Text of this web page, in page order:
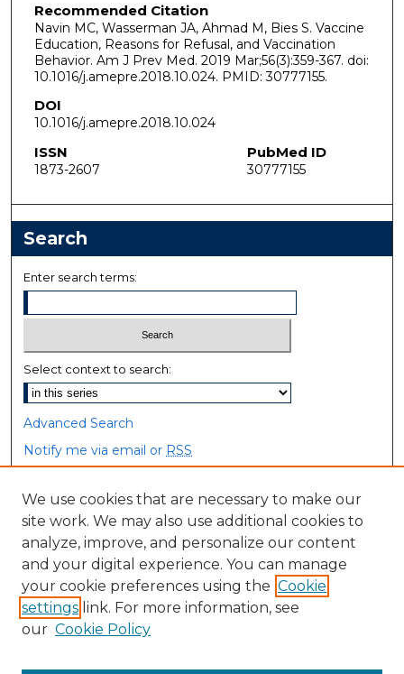
Recommended Citation
Navin MC, Wasserman JA, Ahmad M, Bies S. Vaccine
Education, Reasons for Refusal, and Vaccination
Behavior. Am J Prev Med. 2019 Mar;56(3):359-367. doi:
10.1016/j.amepre.2018.10.024. PMID: 30777155.
DOI
10.1016/j.amepre.2018.10.024
ISSN
1873-2607
PubMed ID
30777155
Search
Enter search terms:
Select context to search:
Advanced Search
Notify me via email or RSS
Browse
Collections
Disciplines
Authors
Author Corner
We use cookies that are necessary to make our
site work. We may also use additional cookies to
analyze, improve, and personalize our content
and your digital experience. You can manage
your cookie preferences using the Cookie
settings link. For more information, see
our Cookie Policy